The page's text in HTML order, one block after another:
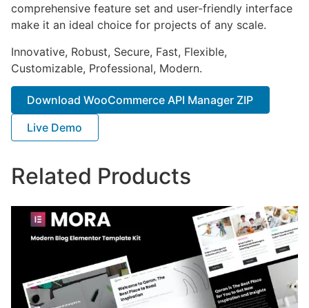
comprehensive feature set and user-friendly interface
make it an ideal choice for projects of any scale.
Innovative, Robust, Secure, Fast, Flexible,
Customizable, Professional, Modern.
Download WooCommerce API Manager ZIP
Live Demo
Related Products